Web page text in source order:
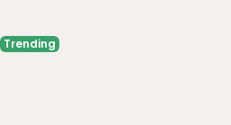
Trending